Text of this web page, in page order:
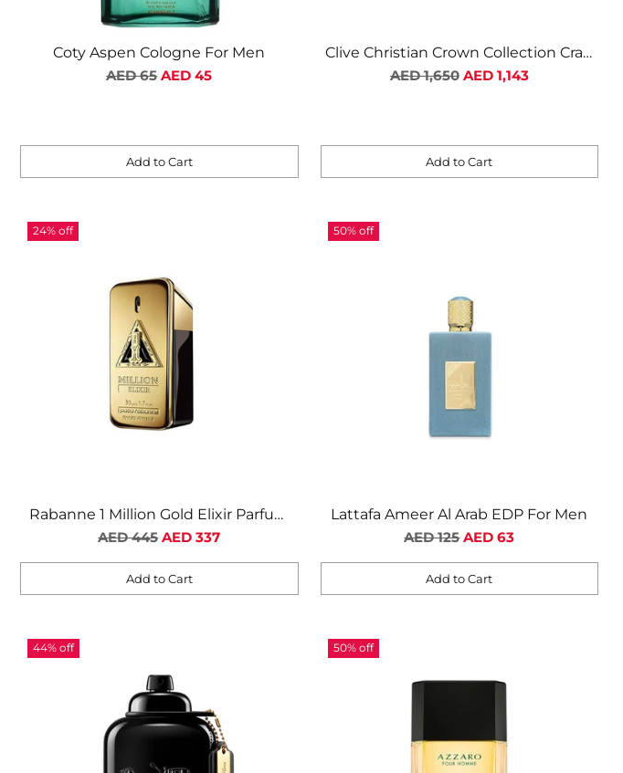
Coty Aspen Cologne For Men
Regular
AED 65 AED 45
Add to Cart
Quantity
Clive Christian Crown Collection Crab
Apple Blossom Unisex
Regular
AED 1,650 AED 1,143
Add to Cart
Quantity
24% off
Rabanne 1 Million Gold Elixir Parfum
Intense For Men
Regular
AED 445 AED 337
Add to Cart
Quantity
50% off
Lattafa Ameer Al Arab EDP For Men
Regular
AED 125 AED 63
Add to Cart
Quantity
44% off 50% off